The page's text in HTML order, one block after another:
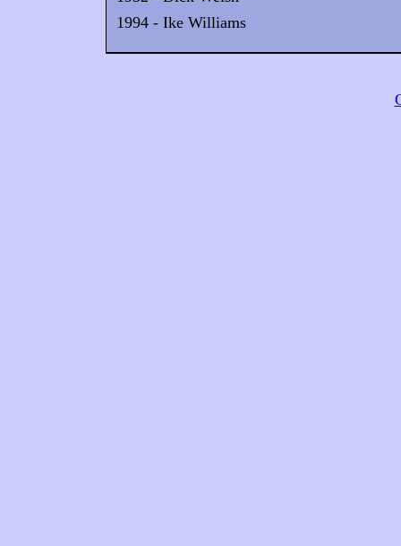
1994 - Ike Williams